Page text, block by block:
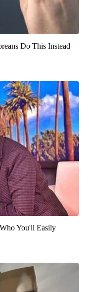
Do This Instead
You'll Easily